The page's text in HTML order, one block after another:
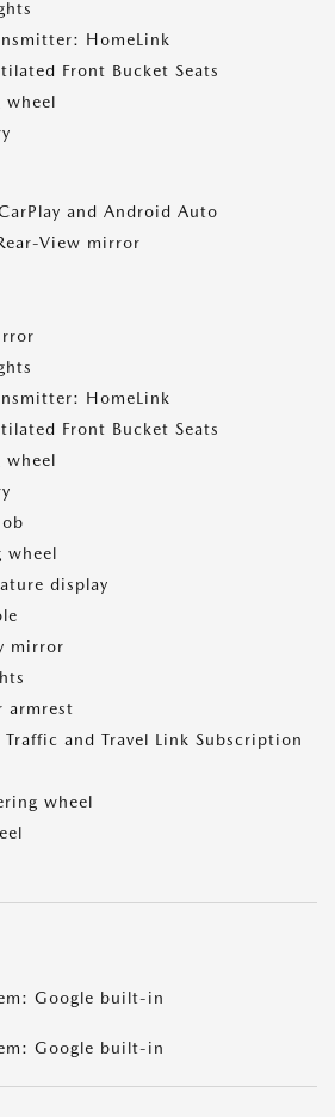
HomeLink
Front Bucket Seats
wheel
and Android Auto
View mirror
HomeLink
Front Bucket Seats
wheel
wheel
display
mirror
armrest
Traffic and Travel Link Subscription
wheel
Google built-in
Google built-in